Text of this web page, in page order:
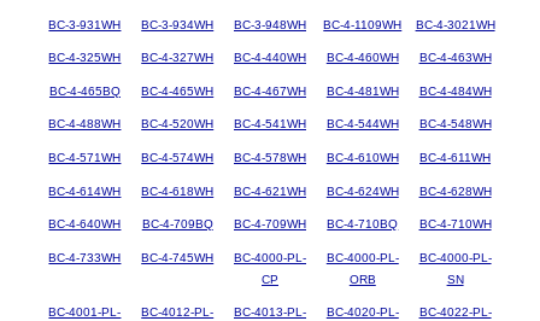
BC-3-931WH BC-3-934WH BC-3-948WH BC-4-1109WH BC-4-3021WH
BC-4-325WH BC-4-327WH BC-4-440WH BC-4-460WH BC-4-463WH
BC-4-465BQ BC-4-465WH BC-4-467WH BC-4-481WH BC-4-484WH
BC-4-488WH BC-4-520WH BC-4-541WH BC-4-544WH BC-4-548WH
BC-4-571WH BC-4-574WH BC-4-578WH BC-4-610WH BC-4-611WH
BC-4-614WH BC-4-618WH BC-4-621WH BC-4-624WH BC-4-628WH
BC-4-640WH BC-4-709BQ BC-4-709WH BC-4-710BQ BC-4-710WH
BC-4-733WH BC-4-745WH
BC-4000-PL-
CP
BC-4000-PL-
ORB
BC-4000-PL-
SN
BC-4001-PL-
BC-4012-PL-
BC-4013-PL-
BC-4020-PL-
BC-4022-PL-